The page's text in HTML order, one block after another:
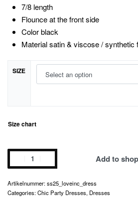
7/8 length
Flounce at the front side
Color black
Material satin & viscose / synthetic
SIZE
Size chart
love
inc.
dress
quantity
Add to
ss25_loveinc_dress
Categories:Chic Party Dresses, Dresses